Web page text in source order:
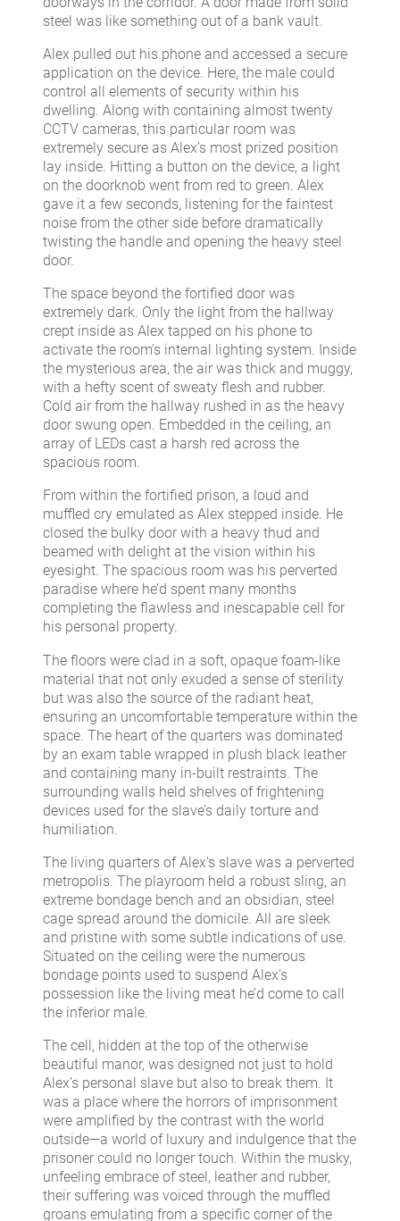
steel was like something out of a bank vault.
Alex pulled out his phone and accessed a secure
application on the device. Here, the male could
control all elements of security within his
dwelling. Along with containing almost twenty
CCTV cameras, this particular room was
extremely secure as Alex’s most prized position
lay inside. Hitting a button on the device, a light
on the doorknob went from red to green. Alex
gave it a few seconds, listening for the faintest
noise from the other side before dramatically
twisting the handle and opening the heavy steel
door.
The space beyond the fortified door was
extremely dark. Only the light from the hallway
crept inside as Alex tapped on his phone to
activate the room’s internal lighting system. Inside
the mysterious area, the air was thick and muggy,
with a hefty scent of sweaty flesh and rubber.
Cold air from the hallway rushed in as the heavy
door swung open. Embedded in the ceiling, an
array of LEDs cast a harsh red across the
spacious room.
From within the fortified prison, a loud and
muffled cry emulated as Alex stepped inside. He
closed the bulky door with a heavy thud and
beamed with delight at the vision within his
eyesight. The spacious room was his perverted
paradise where he’d spent many months
completing the flawless and inescapable cell for
his personal property.
The floors were clad in a soft, opaque foam-like
material that not only exuded a sense of sterility
but was also the source of the radiant heat,
ensuring an uncomfortable temperature within the
space. The heart of the quarters was dominated
by an exam table wrapped in plush black leather
and containing many in-built restraints. The
surrounding walls held shelves of frightening
devices used for the slave’s daily torture and
humiliation.
The living quarters of Alex’s slave was a perverted
metropolis. The playroom held a robust sling, an
extreme bondage bench and an obsidian, steel
cage spread around the domicile. All are sleek
and pristine with some subtle indications of use.
Situated on the ceiling were the numerous
bondage points used to suspend Alex’s
possession like the living meat he’d come to call
the inferior male.
The cell, hidden at the top of the otherwise
beautiful manor, was designed not just to hold
Alex’s personal slave but also to break them. It
was a place where the horrors of imprisonment
were amplified by the contrast with the world
outside—a world of luxury and indulgence that the
prisoner could no longer touch. Within the musky,
unfeeling embrace of steel, leather and rubber,
their suffering was voiced through the muffled
groans emulating from a specific corner of the